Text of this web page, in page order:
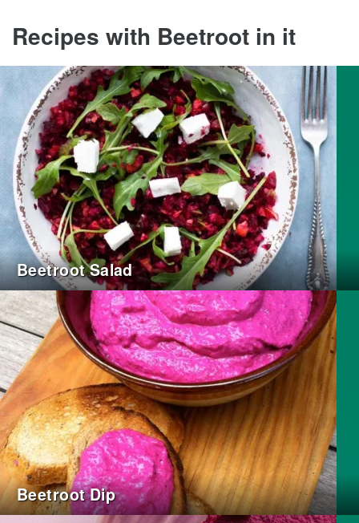
Recipes with Beetroot in it
Beetroot Salad
Beetroot Dip